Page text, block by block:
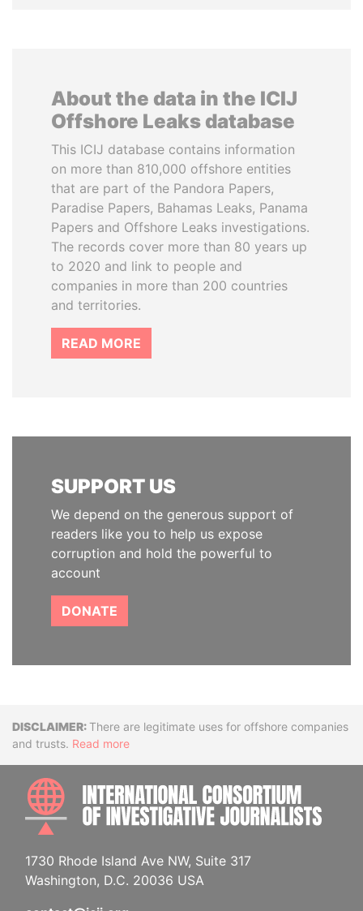
About the data in the ICIJ
Offshore Leaks database
This ICIJ database contains information
on more than 810,000 offshore entities
that are part of the Pandora Papers,
Paradise Papers, Bahamas Leaks, Panama
Papers and Offshore Leaks investigations.
The records cover more than 80 years up
to 2020 and link to people and
companies in more than 200 countries
and territories.
READ MORE
SUPPORT US
We depend on the generous support of
readers like you to help us expose
corruption and hold the powerful to
account
DONATE
DisclaimerThere are legitimate uses for offshore companies
and trusts. Read more
1730 Rhode Island Ave NW, Suite 317
Washington, D.C. 20036 USA